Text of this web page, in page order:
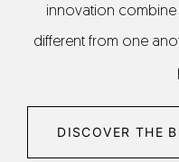
innovation combine
different from one
DISCOVER THE